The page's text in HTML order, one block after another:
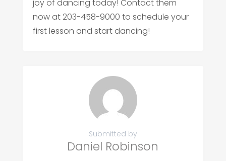
joy of dancing today! Contact them
now at 203-458-9000 to schedule your
first lesson and start dancing!
Submitted by
Daniel Robinson